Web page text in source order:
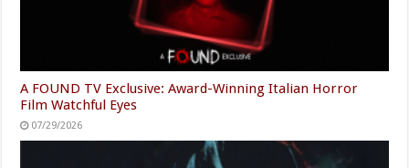
A FOUND TV Exclusive: Award-Winning Italian Horror
Film Watchful Eyes
07/29/2026